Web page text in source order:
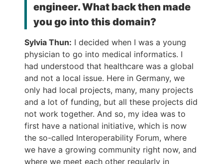
engineer. What back then made
you go into this domain?
Sylvia Thun: I decided when I was a young
physician to go into medical informatics. I
had understood that healthcare was a global
and not a local issue. Here in Germany, we
only had local projects, many, many projects
and a lot of funding, but all these projects did
not work together. And so, my idea was to
first have a national initiative, which is now
the so-called Interoperability Forum, where
we have a growing community right now, and
where we meet each other regularly in